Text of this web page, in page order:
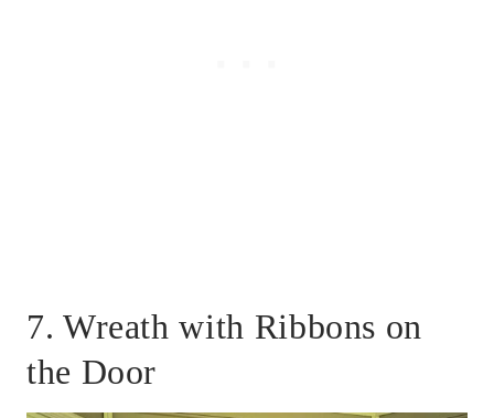
7. Wreath with Ribbons on
the Door